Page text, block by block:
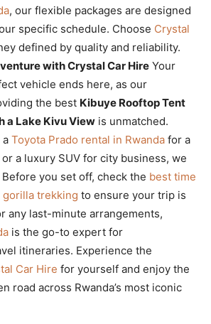
, our flexible packages are designed
specific schedule. Choose Crystal
defined by quality and reliability.
with Crystal Car Hire Your
vehicle ends here, as our
the best Kibuye Rooftop Tent
a Lake Kivu View is unmatched.
a Toyota Prado rental in Rwanda for a
a luxury SUV for city business, we
you set off, check the best time
gorilla trekking to ensure your trip is
any last-minute arrangements,
is the go-to expert for
itineraries. Experience the
Car Hire for yourself and enjoy the
road across Rwanda’s most iconic